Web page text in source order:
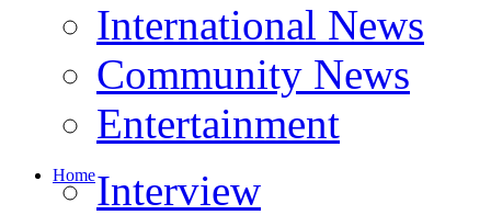
International News
Community News
Entertainment
HomeInterview